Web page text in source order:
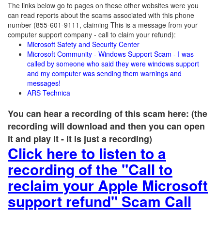
The links below go to pages on these other websites were you
can read reports about the scams associated with this phone
number (855-601-9111, claiming This is a message from your
computer support company - call to claim your refund):
Microsoft Safety and Security Center
Microsoft Community - Windows Support Scam - I was
called by someone who said they were windows support
and my computer was sending them warnings and
messages!
ARS Technica
You can hear a recording of this scam here: (the
recording will download and then you can open
it and play it - it is just a recording)
Click here to listen to a
recording of the "Call to
reclaim your Apple Microsoft
support refund" Scam Call